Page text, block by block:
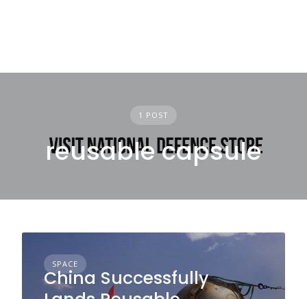
1 POST
reusable capsule
SPACE
China Successfully